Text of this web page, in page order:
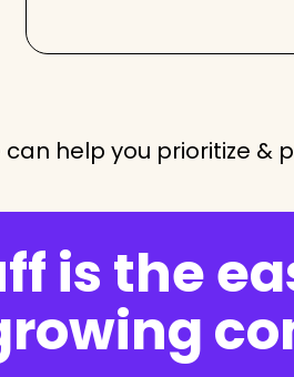
can help you prioritize
is the